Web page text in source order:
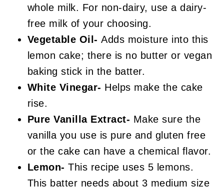
whole milk. For non-dairy, use a dairy-
free milk of your choosing.
Vegetable Oil- Adds moisture into this
lemon cake; there is no butter or vegan
baking stick in the batter.
White Vinegar- Helps make the cake
rise.
Pure Vanilla Extract- Make sure the
vanilla you use is pure and gluten free
or the cake can have a chemical flavor.
Lemon-This recipe uses 5 lemons.
This batter needs about 3 medium size